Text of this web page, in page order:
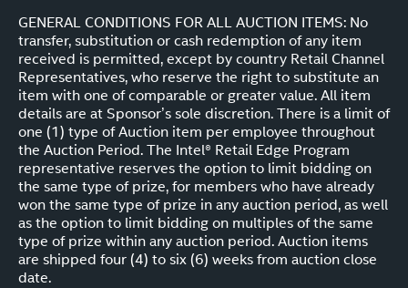
GENERAL CONDITIONS FOR ALL AUCTION ITEMS: No
transfer, substitution or cash redemption of any item
received is permitted, except by country Retail Channel
Representatives, who reserve the right to substitute an
item with one of comparable or greater value. All item
details are at Sponsor’s sole discretion. There is a limit of
one (1) type of Auction item per employee throughout
the Auction Period. The Intel® Retail Edge Program
representative reserves the option to limit bidding on
the same type of prize, for members who have already
won the same type of prize in any auction period, as well
as the option to limit bidding on multiples of the same
type of prize within any auction period. Auction items
are shipped four (4) to six (6) weeks from auction close
date.